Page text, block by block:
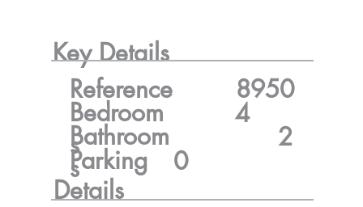
Key Details
Reference
Bedroom
s
Bathroom
s
Parking 0
2
4
8950
Details